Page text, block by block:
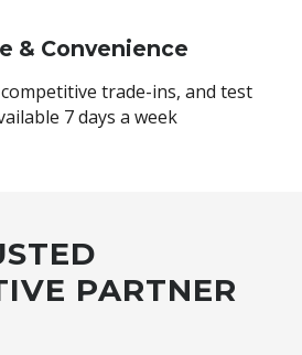
& Convenience
trade-ins, and test
7 days a week
PARTNER